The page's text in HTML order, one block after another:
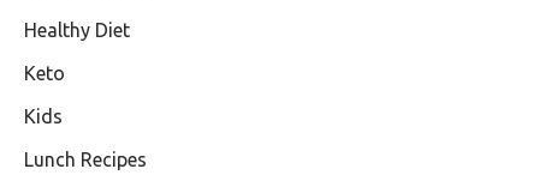
Healthy Diet
Keto
Kids
Lunch Recipes